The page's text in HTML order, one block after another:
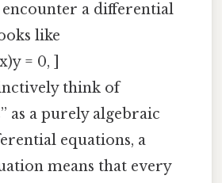
a differential
like
= 0, ]
think of
as a purely algebraic
equations, a
means that every